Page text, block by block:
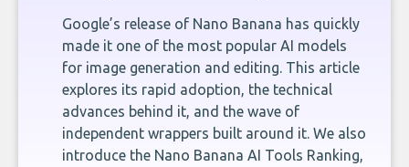
Google’s release of Nano Banana has quickly
made it one of the most popular AI models
for image generation and editing. This article
explores its rapid adoption, the technical
advances behind it, and the wave of
independent wrappers built around it. We also
introduce the Nano Banana AI Tools Ranking,